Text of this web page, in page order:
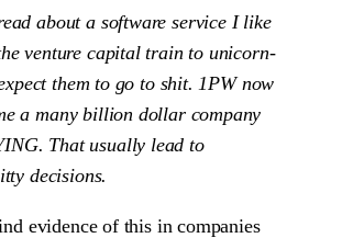
about a software service I like
venture capital train to unicorn-
them to go to shit. 1PW now
a many billion dollar company
That usually lead to
decisions.
evidence of this in companies